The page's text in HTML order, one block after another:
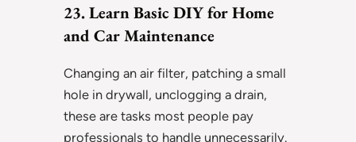
23. Learn Basic DIY for Home
and Car Maintenance
Changing an air filter, patching a small
hole in drywall, unclogging a drain,
these are tasks most people pay
professionals to handle unnecessarily.